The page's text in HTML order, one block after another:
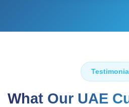
What Our UAE